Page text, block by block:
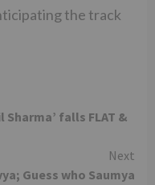
the track
Sharma’ falls FLAT &
Next
Guess who Saumya